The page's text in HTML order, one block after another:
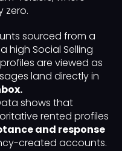
zero.
sourced from a
high Social Selling
are viewed as
land directly in
shows that
rented profiles
and response
created accounts.